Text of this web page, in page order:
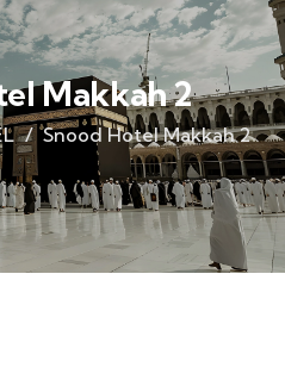
Makkah 2
Snood Hotel Makkah 2